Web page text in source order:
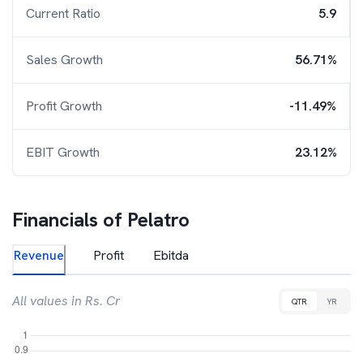
Current Ratio 5.9
Sales Growth 56.71%
Profit Growth -11.49%
EBIT Growth 23.12%
Financials of Pelatro
Revenue Profit Ebitda
All values in Rs. Cr QTR YR